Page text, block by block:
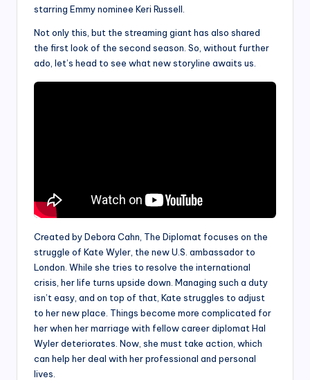
starring Emmy nominee Keri Russell.
Not only this, but the streaming giant has also shared
the first look of the second season. So, without further
ado, let’s head to see what new storyline awaits us.
Created by Debora Cahn, The Diplomat focuses on the
struggle of Kate Wyler, the new U.S. ambassador to
London. While she tries to resolve the international
crisis, her life turns upside down. Managing such a duty
isn’t easy, and on top of that, Kate struggles to adjust
to her new place. Things become more complicated for
her when her marriage with fellow career diplomat Hal
Wyler deteriorates. Now, she must take action, which
can help her deal with her professional and personal
lives.